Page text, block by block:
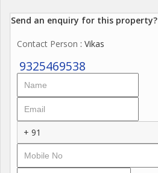
Send an enquiry for this property?
Contact Person : Vikas
9325469538
+ 91